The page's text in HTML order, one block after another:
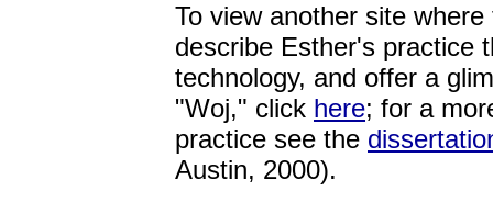
To view another site
describe Esther's practice
technology, and offer a
"Woj," click here; for a
practice see the
Austin, 2000).